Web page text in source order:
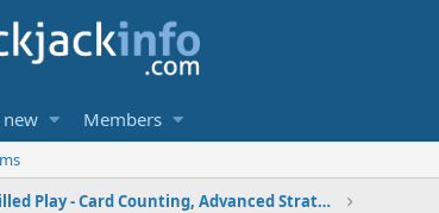
new Members
Skilled Play - Card Counting, Advanced Strategies